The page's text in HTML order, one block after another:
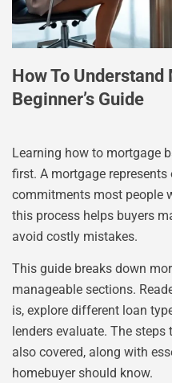
How To
Beginner’s Guide
Learning how to mortgage
first. A mortgage
commitments most people
this process helps buyers
avoid costly mistakes.
This guide breaks down
manageable sections.
is, explore different loan
lenders evaluate. The
also covered, along with
homebuyer should know.